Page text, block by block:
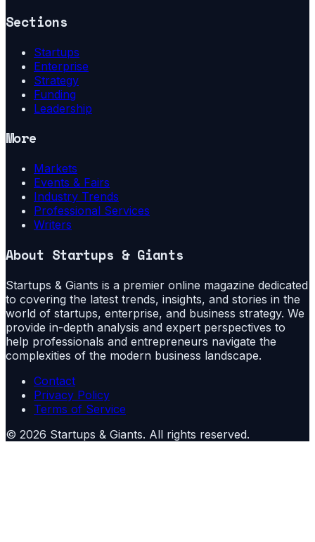
Sections
Startups
Enterprise
Strategy
Funding
Leadership
More
Markets
Events & Fairs
Industry Trends
Professional Services
Writers
About Startups & Giants
Startups & Giants is a premier online magazine dedicated
to covering the latest trends, insights, and stories in the
world of startups, enterprise, and business strategy. We
provide in-depth analysis and expert perspectives to
help professionals and entrepreneurs navigate the
complexities of the modern business landscape.
Contact
Privacy Policy
Terms of Service
© 2026 Startups & Giants. All rights reserved.